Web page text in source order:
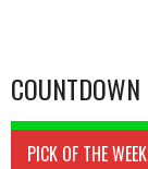
COUNTDOWN
PICK OF THE WEEK